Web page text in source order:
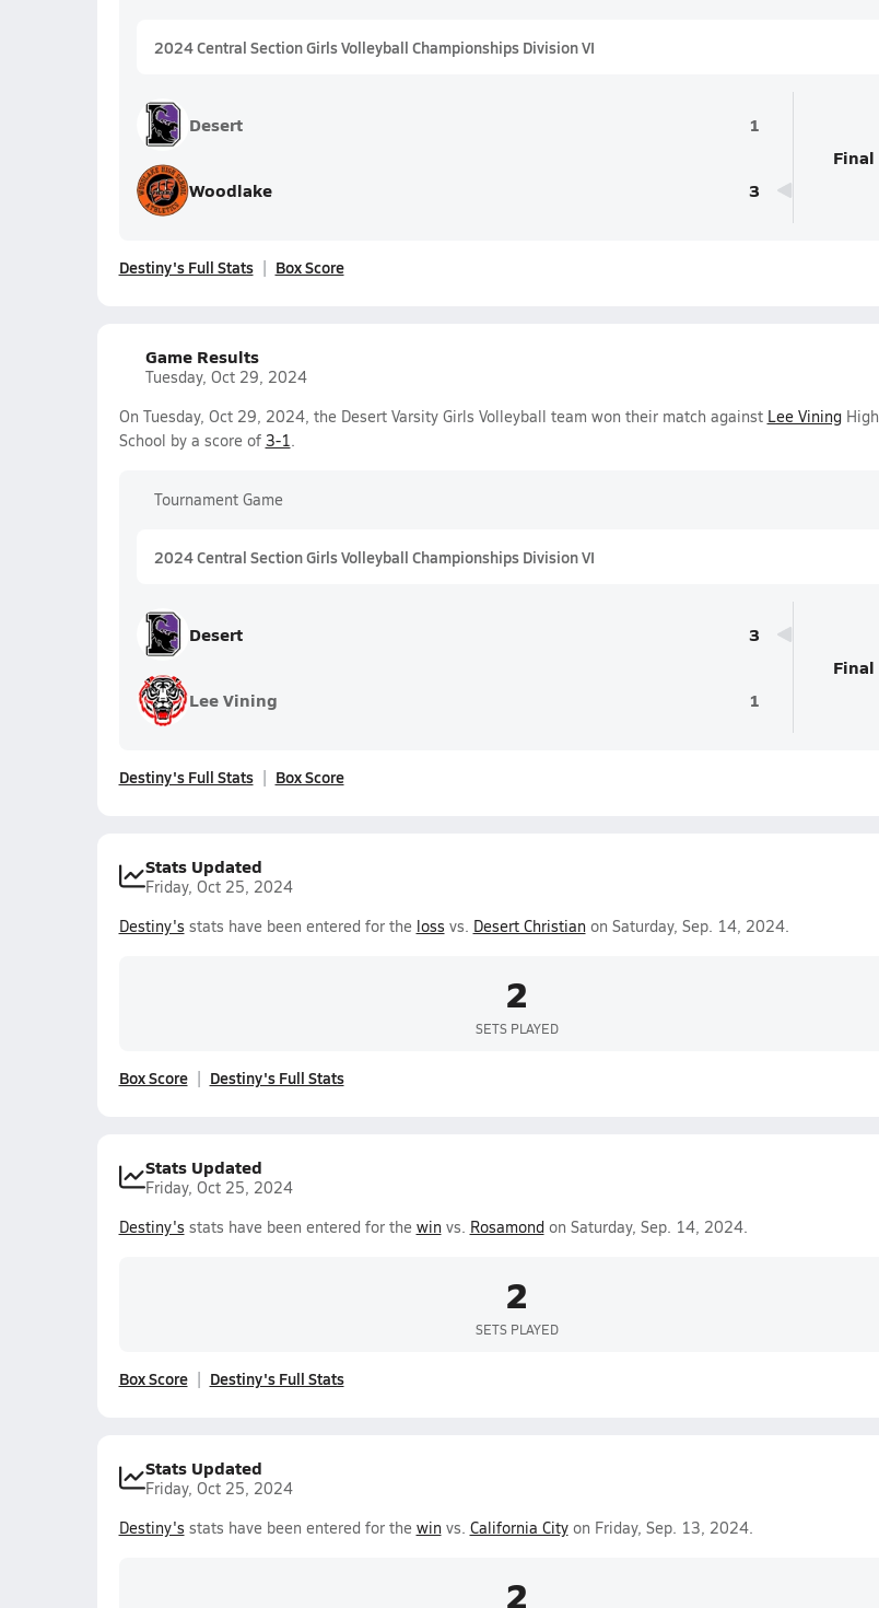
2024 Central Section Girls Volleyball Championships Division VI
Desert 1
Woodlake 3
Final
Destiny's Full Stats Box Score
Game Results
Tuesday, Oct 29, 2024
On Tuesday, Oct 29, 2024, the Desert Varsity Girls Volleyball team won their match against Lee ViningHigh
School by a score of 3-1.
Tournament Game
2024 Central Section Girls Volleyball Championships Division VI
Desert 3
Lee Vining 1
Final
Destiny's Full Stats Box Score
Stats Updated
Friday, Oct 25, 2024
Destiny's stats have been entered for the loss vs. Desert Christianon Saturday, Sep. 14, 2024.
2
SETS PLAYED
Box Score Destiny's Full Stats
Stats Updated
Friday, Oct 25, 2024
Destiny's stats have been entered for the winvs. Rosamondon Saturday, Sep. 14, 2024.
2
SETS PLAYED
Box Score Destiny's Full Stats
Stats Updated
Friday, Oct 25, 2024
Destiny's stats have been entered for the winvs. California Cityon Friday, Sep. 13, 2024.
2